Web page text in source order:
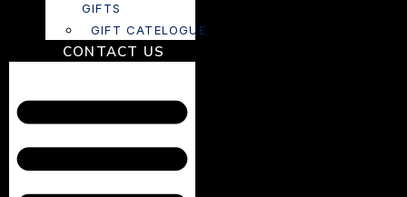
GIFTS
GIFT CATELOGUE
CONTACT US